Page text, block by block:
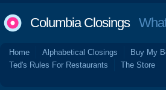
Columbia Closings
Home Alphabetical Closings Buy My
Ted's Rules For Restaurants
The Store